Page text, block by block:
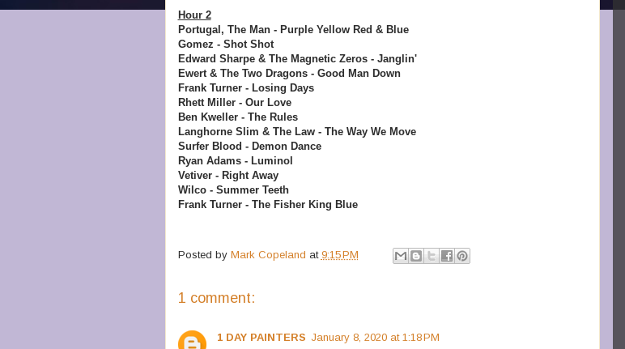
Hour 2
Portugal, The Man - Purple Yellow Red & Blue
Gomez - Shot Shot
Edward Sharpe & The Magnetic Zeros - Janglin'
Ewert & The Two Dragons - Good Man Down
Frank Turner - Losing Days
Rhett Miller - Our Love
Ben Kweller - The Rules
Langhorne Slim & The Law - The Way We Move
Surfer Blood - Demon Dance
Ryan Adams - Luminol
Vetiver - Right Away
Wilco - Summer Teeth
Frank Turner - The Fisher King Blue
Posted by Mark Copeland at 9:15 PM
1 comment:
1 DAY PAINTERS January 8, 2020 at 1:18 PM